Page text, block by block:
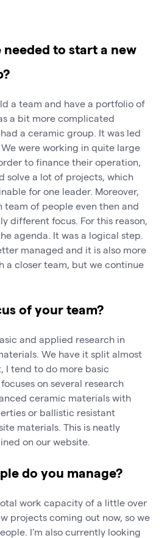
needed to start a new
a team and have a portfolio of
a bit more complicated
a ceramic group. It was led
We were working in quite large
to finance their operation,
solve a lot of projects, which
for one leader. Moreover,
team of people even then and
different focus. For this reason,
agenda. It was a logical step.
managed and it is also more
a closer team, but we continue
of your team?
and applied research in
We have it split almost
I tend to do more basic
on several research
ceramic materials with
or ballistic resistant
materials. This is neatly
on our website.
do you manage?
work capacity of a little over
projects coming out now, so we
I'm also currently looking